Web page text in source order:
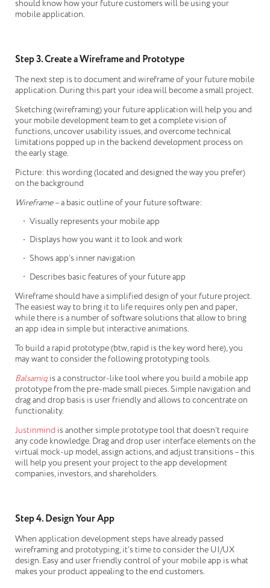
should know how your future customers will be using your
mobile application.
Step 3. Create a Wireframe and Prototype
The next step is to document and wireframe of your future mobile
application. During this part your idea will become a small project.
Sketching (wireframing) your future application will help you and
your mobile development team to get a complete vision of
functions, uncover usability issues, and overcome technical
limitations popped up in the backend development process on
the early stage.
Picture: this wording (located and designed the way you prefer)
on the background
Wireframe– a basic outline of your future software:
Visually represents your mobile app
Displays how you want it to look and work
Shows app’s inner navigation
Describes basic features of your future app
Wireframe should have a simplified design of your future project.
The easiest way to bring it to life requires only pen and paper,
while there is a number of software solutions that allow to bring
an app idea in simple but interactive animations.
To build a rapid prototype (btw, rapid is the key word here), you
may want to consider the following prototyping tools.
Balsamiqis a constructor-like tool where you build a mobile app
prototype from the pre-made small pieces. Simple navigation and
drag and drop basis is user friendly and allows to concentrate on
functionality.
Justinmind is another simple prototype tool that doesn’t require
any code knowledge. Drag and drop user interface elements on the
virtual mock-up model, assign actions, and adjust transitions – this
will help you present your project to the app development
companies, investors, and shareholders.
Step 4. Design Your App
When application development steps have already passed
wireframing and prototyping, it’s time to consider the UI/UX
design. Easy and user friendly control of your mobile app is what
makes your product appealing to the end customers.